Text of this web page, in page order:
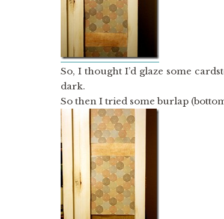
So, I thought I’d glaze some
dark.
So then I tried some burlap